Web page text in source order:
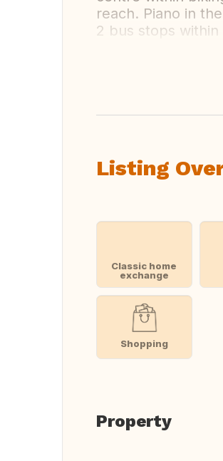
reach. Piano in
2 bus stops within
Listing
Classic home
exchange
Shopping
Property